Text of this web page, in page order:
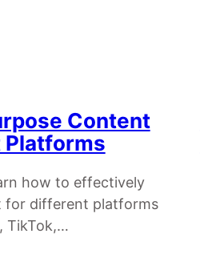
Content
how to effectively
for different platforms
TikTok,…